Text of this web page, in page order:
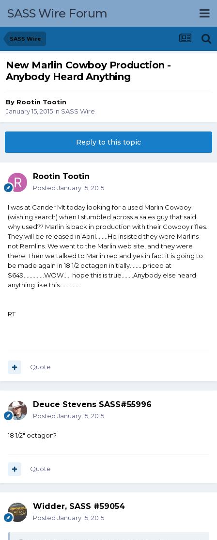
SASS Wire Forum
SASS Wire
New Marlin Cowboy Production -
Anybody Heard Anything
By Rootin Tootin
January 15, 2015 in SASS Wire
Reply to this topic
Rootin Tootin
Posted January 15, 2015
I was at Gander Mt today looking for a used Marlin Cowboy
(wishing search) when I stumbled across a sales guy that said
why used?? Marlin is back in production with their Cowboy rifles.
They will be released in April........He insisted they were Marlins
not Remlins. We went to the Marlin web site, and they were
there. Then we talked to Marlin rep and yes in fact it is going to
be made again in 18 1/2 octagon initially.........priced at
$649..............WOW....I hope this is true........Anybody else heard
anything like this...............
RT
Quote
Deuce Stevens SASS#55996
Posted January 15, 2015
18 1/2" octagon?
Quote
Widder, SASS #59054
Posted January 15, 2015